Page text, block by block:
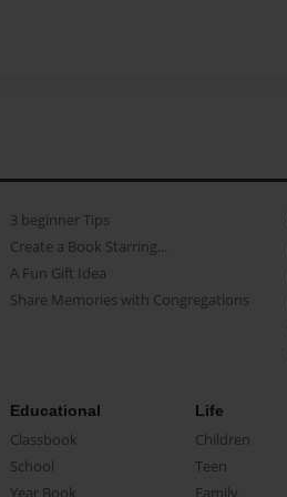
3 beginner Tips
Create a Book Starring...
A Fun Gift Idea
Share Memories with Congregations
Educational
Classbook
School
Year Book
Life
Children
Teen
Family